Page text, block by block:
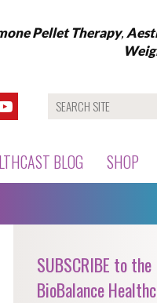
Pellet Therapy,
BLOG SHOP
SUBSCRIBE to the
BioBalance